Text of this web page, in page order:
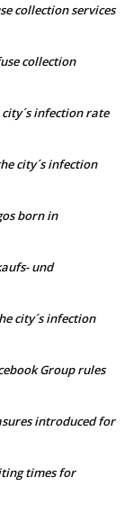
collection services
collection
infection rate
city´s infection
born in
und
city´s infection
Group rules
introduced for
times for